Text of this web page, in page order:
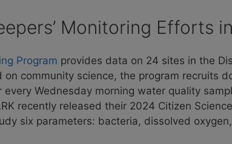
Monitoring Efforts
Program provides data on 24 sites in the
on community science, the program recruits
Wednesday morning water quality
recently released their 2024 Citizen
six parameters: bacteria, dissolved